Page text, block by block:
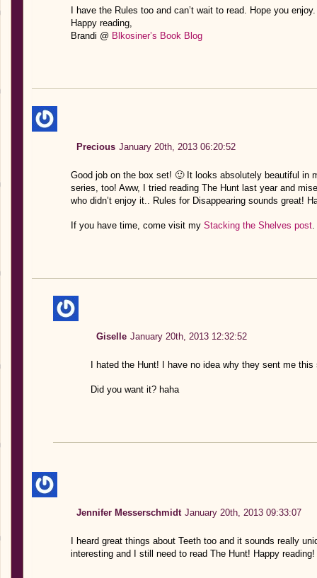
I have the Rules too and can’t wait to read. Hope you enjoy.
Happy reading,
Brandi @ Blkosiner’s Book Blog
Precious January 20th, 2013 06:20:52
Good job on the box set! 🙂 It looks absolutely beautiful in
series, too! Aww, I tried reading The Hunt last year and
who didn’t enjoy it.. Rules for Disappearing sounds great!
If you have time, come visit my Stacking the Shelves post.
Giselle January 20th, 2013 12:32:52
I hated the Hunt! I have no idea why they sent me
Did you want it? haha
Jennifer Messerschmidt January 20th, 2013 09:33:07
I heard great things about Teeth too and it sounds really
interesting and I still need to read The Hunt! Happy reading!